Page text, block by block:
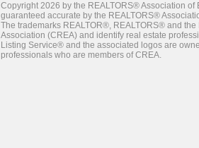
Copyright 2026 by the REALTORS® Association
guaranteed accurate by the REALTORS®
The trademarks REALTOR®, REALTORS® and
Association (CREA) and identify real estate
Listing Service® and the associated logos are
professionals who are members of CREA.